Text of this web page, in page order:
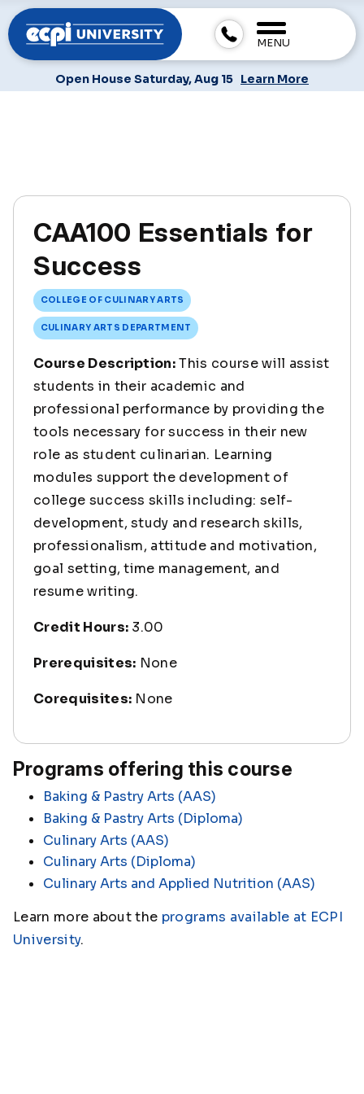
MENU
Open House Saturday, Aug 15 Learn More
CAA100 Essentials for
Success
COLLEGE OF CULINARY ARTS
CULINARY ARTS DEPARTMENT
Course Description:This course will assist
students in their academic and
professional performance by providing the
tools necessary for success in their new
role as student culinarian. Learning
modules support the development of
college success skills including: self-
development, study and research skills,
professionalism, attitude and motivation,
goal setting, time management, and
resume writing.
Credit Hours: 3.00
Prerequisites: None
Corequisites: None
Programs offering this course
Baking & Pastry Arts (AAS)
Baking & Pastry Arts (Diploma)
Culinary Arts (AAS)
Culinary Arts (Diploma)
Culinary Arts and Applied Nutrition (AAS)
Learn more about the programs available at ECPI
University.